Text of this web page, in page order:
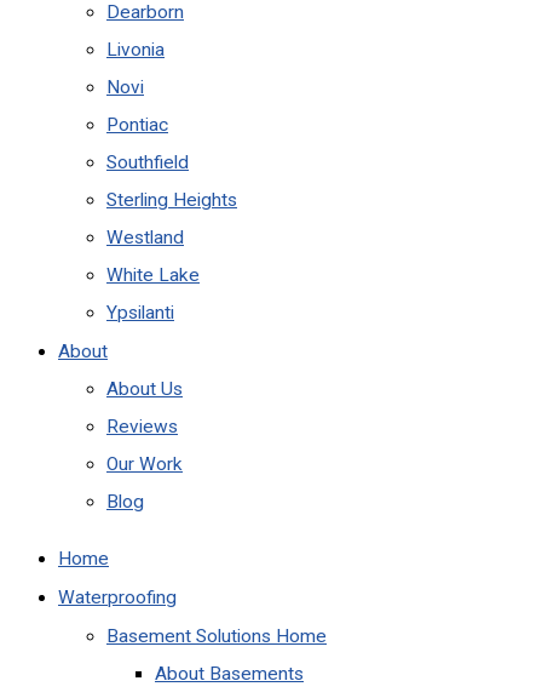
Dearborn
Livonia
Novi
Pontiac
Southfield
Sterling Heights
Westland
White Lake
Ypsilanti
About
About Us
Reviews
Our Work
Blog
Home
Waterproofing
Basement Solutions Home
About Basements